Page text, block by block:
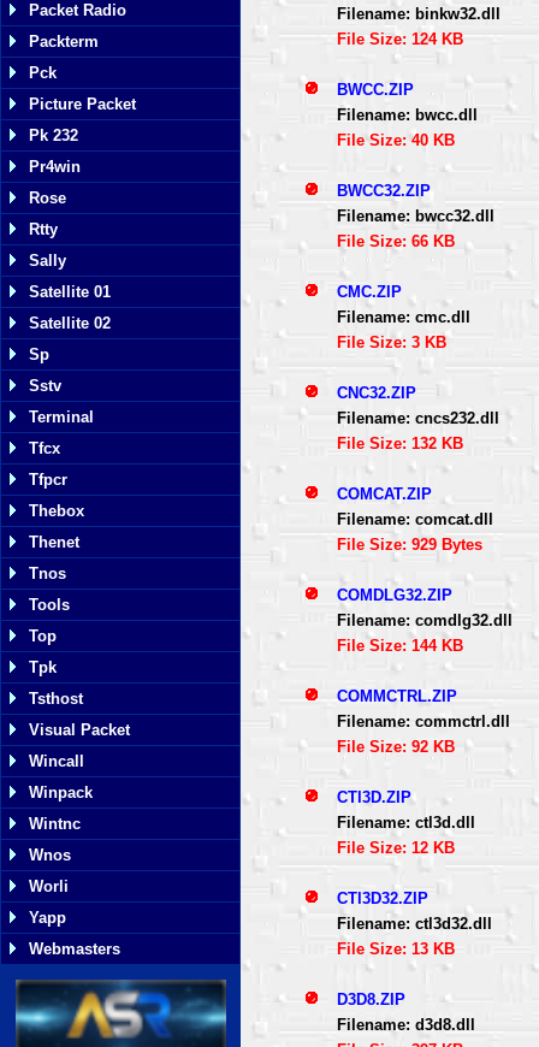
Packet Radio
Packterm
Pck
Picture Packet
Pk 232
Pr4win
Rose
Rtty
Sally
Satellite 01
Satellite 02
Sp
Sstv
Terminal
Tfcx
Tfpcr
Thebox
Thenet
Tnos
Tools
Top
Tpk
Tsthost
Visual Packet
Wincall
Winpack
Wintnc
Wnos
Worli
Yapp
Webmasters
Filename: binkw32.dll
File Size: 124 KB
BWCC.ZIP
Filename: bwcc.dll
File Size: 40 KB
BWCC32.ZIP
Filename: bwcc32.dll
File Size: 66 KB
CMC.ZIP
Filename: cmc.dll
File Size: 3 KB
CNC32.ZIP
Filename: cncs232.dll
File Size: 132 KB
COMCAT.ZIP
Filename: comcat.dll
File Size: 929 Bytes
COMDLG32.ZIP
Filename: comdlg32.dll
File Size: 144 KB
COMMCTRL.ZIP
Filename: commctrl.dll
File Size: 92 KB
CTl3D.ZIP
Filename: ctl3d.dll
File Size: 12 KB
CTl3D32.ZIP
Filename: ctl3d32.dll
File Size: 13 KB
D3D8.ZIP
Filename: d3d8.dll